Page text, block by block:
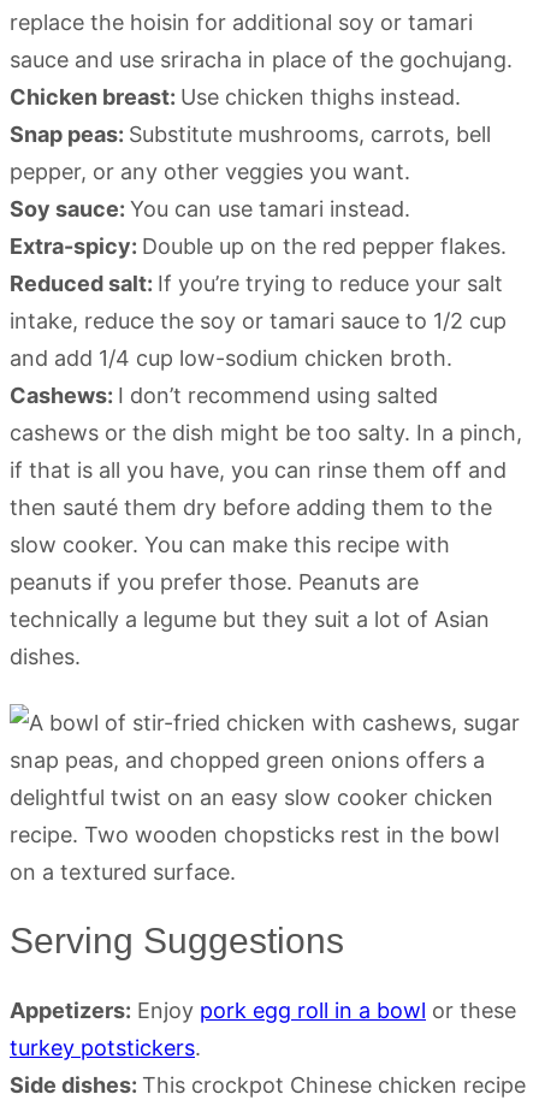
replace the hoisin for additional soy or tamari
sauce and use sriracha in place of the gochujang.
Chicken breast: Use chicken thighs instead.
Snap peas: Substitute mushrooms, carrots, bell
pepper, or any other veggies you want.
Soy sauce: You can use tamari instead.
Extra-spicy: Double up on the red pepper flakes.
Reduced salt: If you’re trying to reduce your salt
intake, reduce the soy or tamari sauce to 1/2 cup
and add 1/4 cup low-sodium chicken broth.
Cashews: I don’t recommend using salted
cashews or the dish might be too salty. In a pinch,
if that is all you have, you can rinse them off and
then sauté them dry before adding them to the
slow cooker. You can make this recipe with
peanuts if you prefer those. Peanuts are
technically a legume but they suit a lot of Asian
dishes.
Serving Suggestions
Appetizers: Enjoy pork egg roll in a bowl or these
turkey potstickers.
Side dishes: This crockpot Chinese chicken recipe